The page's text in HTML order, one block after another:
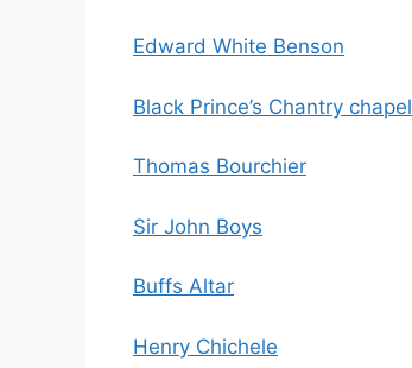
Edward White Benson
Black Prince’s Chantry chapel
Thomas Bourchier
Sir John Boys
Buffs Altar
Henry Chichele